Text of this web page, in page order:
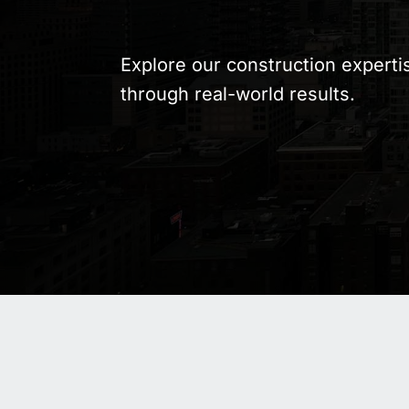
Explore our construction
through real-world results.